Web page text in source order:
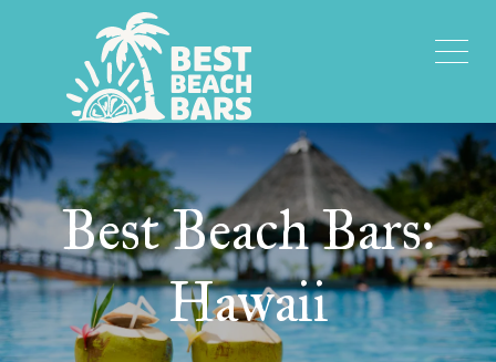
Best Beach Bars:
Hawaii